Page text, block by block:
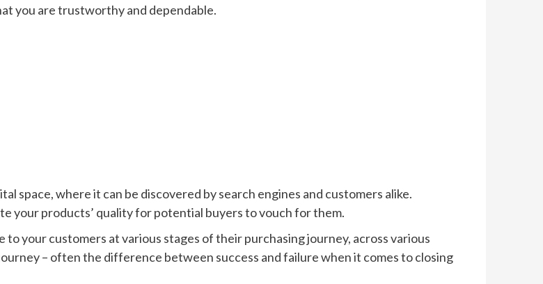
you are trustworthy and dependable.
space, where it can be discovered by search engines and customers alike.
your products’ quality for potential buyers to vouch for them.
to your customers at various stages of their purchasing journey, across various
– often the difference between success and failure when it comes to closing